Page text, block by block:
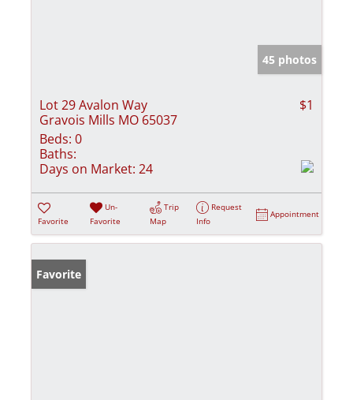
45 photos
Lot 29 Avalon Way
Gravois Mills MO 65037
$1
Beds: 0
Baths:
Days on Market: 24
Favorite
Un-
Favorite
Trip
Map
Request
Info
Appointment
Favorite